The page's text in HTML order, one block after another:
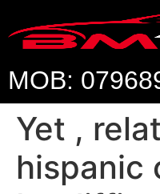
MOB:
Yet ,
hispanic